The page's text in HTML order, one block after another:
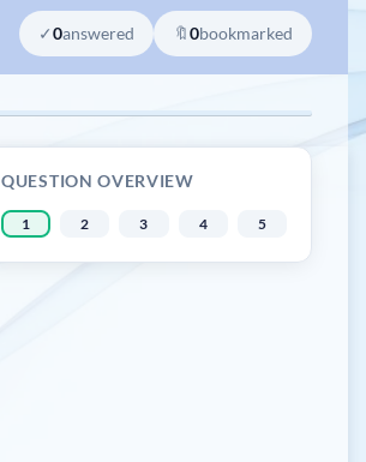
✓0answered 🔖0bookmarked
QUESTION OVERVIEW
1 2 3 4 5